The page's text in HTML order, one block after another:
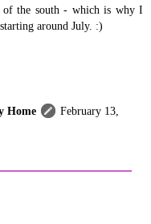
of the south - which is why I
around July. :)
Home
February 13,